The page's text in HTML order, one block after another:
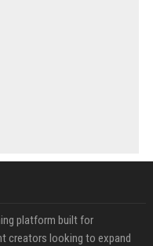
platform built for
creators looking to expand